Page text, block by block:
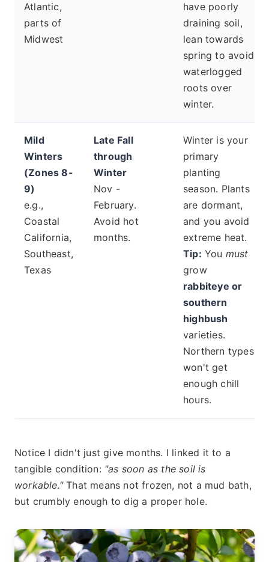
Atlantic,
parts of
Midwest
have poorly
draining soil,
lean towards
spring to avoid
waterlogged
roots over
winter.
Mild
Winters
(Zones 8-
9)
e.g.,
Coastal
California,
Southeast,
Texas
Late Fall
through
Winter
Nov -
February.
Avoid hot
months.
Winter is your
primary
planting
season. Plants
are dormant,
and you avoid
extreme heat.
Tip: You must
grow
rabbiteye or
southern
highbush
varieties.
Northern types
won't get
enough chill
hours.
Notice I didn't just give months. I linked it to a
tangible condition: "as soon as the soil is
workable."That means not frozen, not a mud bath,
but crumbly enough to dig a proper hole.